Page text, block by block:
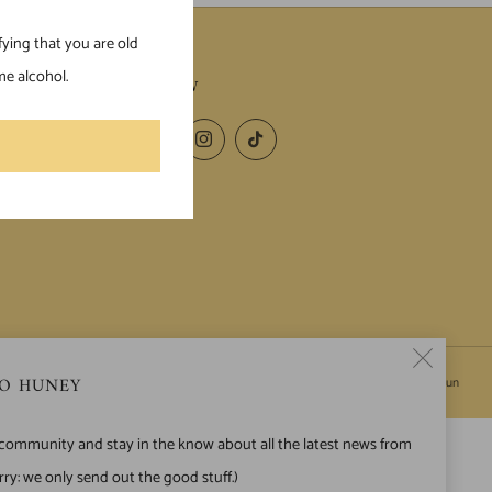
that you are old
alcohol.
Close
(esc)
HUNEY
and stay in the know about all the latest news from
we only send out the good stuff.)
FOLLOW
FacebookInstagramTikTok
© 2026, HuneyJun